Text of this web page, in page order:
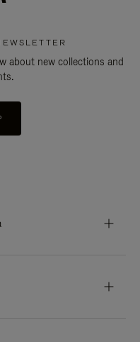
about new collections and